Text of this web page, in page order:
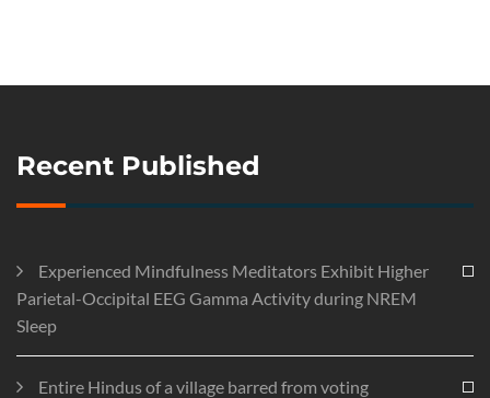
Recent Published
Experienced Mindfulness Meditators Exhibit Higher
Parietal-Occipital EEG Gamma Activity during NREM
Sleep
Entire Hindus of a village barred from voting